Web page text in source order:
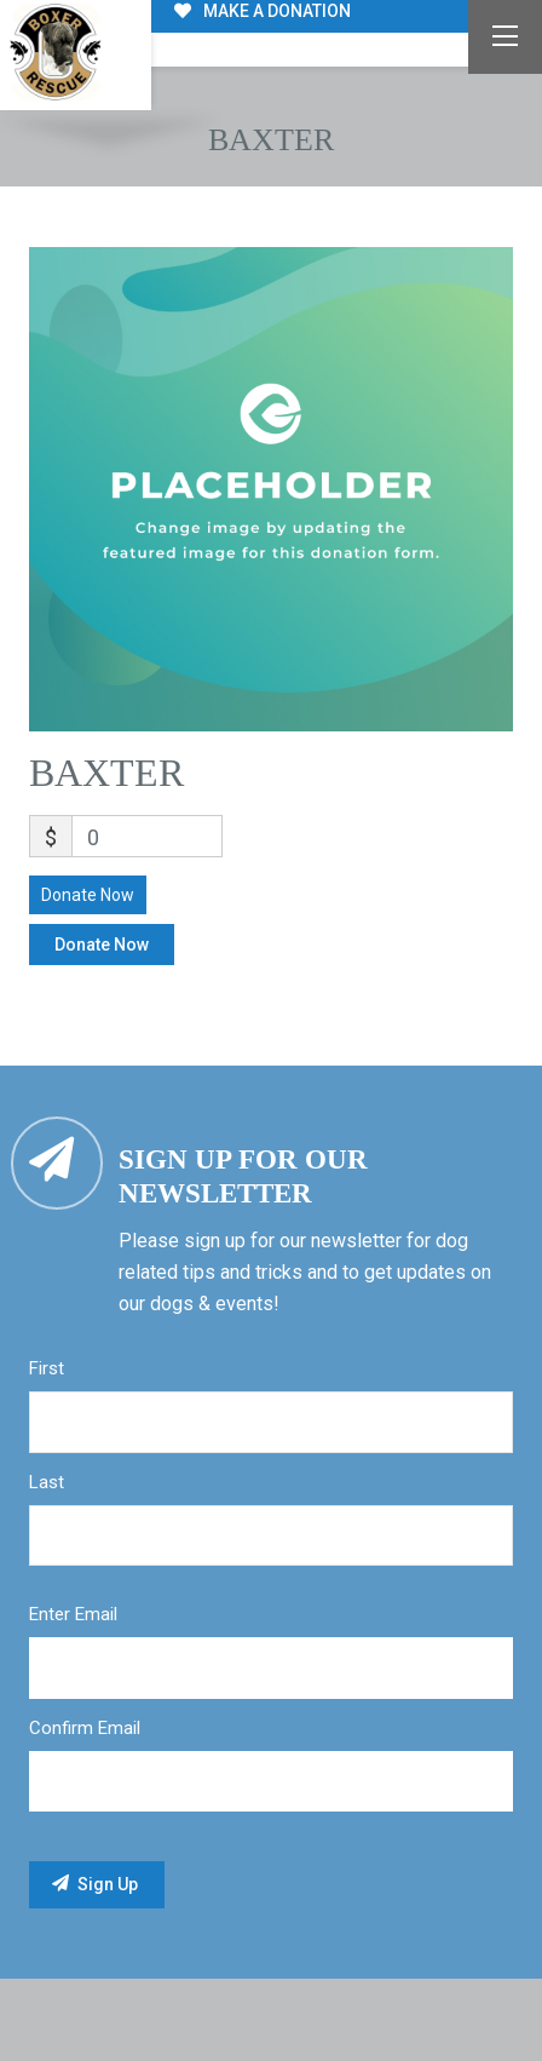
MAKE A DONATION
BAXTER
BAXTER
$ 0
Donate Now
SIGN UP FOR OUR
NEWSLETTER
Please sign up for our newsletter for dog
related tips and tricks and to get updates on
our dogs & events!
First
Last
Enter Email
Confirm Email